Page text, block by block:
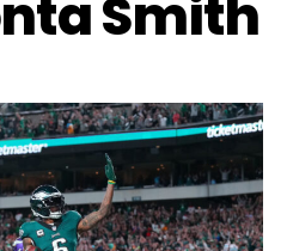
Smith